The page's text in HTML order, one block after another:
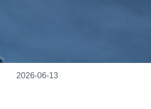
2026-06-13